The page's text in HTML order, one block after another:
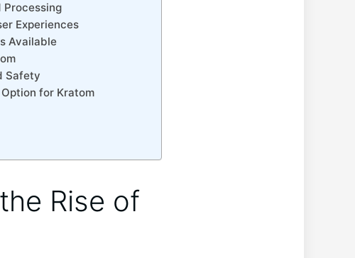
Processing
Experiences
Available
Safety
for Kratom
Rise of